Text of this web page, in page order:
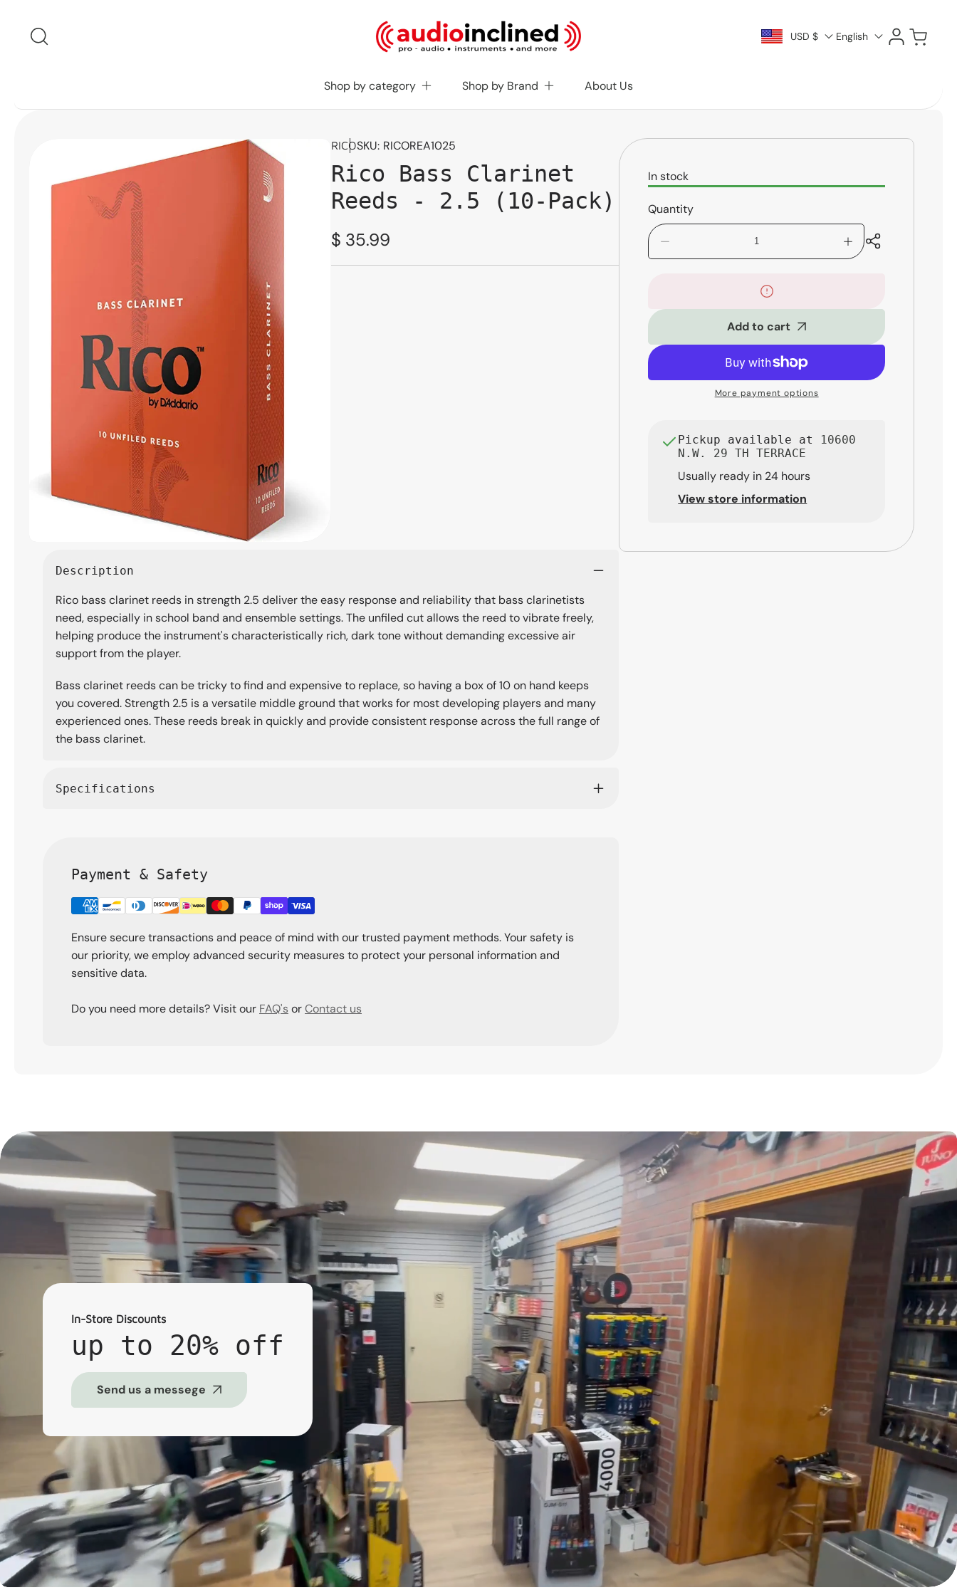
Shop by category Shop by Brand About Us
USD $ English
Log
in
Cart
media
RICOSKU: RICOREA1025
Rico Bass Clarinet
Reeds - 2.5 (10-Pack)
Regular
price
$ 35.99
Description
Rico bass clarinet reeds in strength 2.5 deliver the easy response and reliability that bass clarinetists
need, especially in school band and ensemble settings. The unfiled cut allows the reed to vibrate freely,
helping produce the instrument's characteristically rich, dark tone without demanding excessive air
support from the player.
Bass clarinet reeds can be tricky to find and expensive to replace, so having a box of 10 on hand keeps
you covered. Strength 2.5 is a versatile middle ground that works for most developing players and many
experienced ones. These reeds break in quickly and provide consistent response across the full range of
the bass clarinet.
Specifications
Payment & Safety
Ensure secure transactions and peace of mind with our trusted payment methods. Your safety is
our priority, we employ advanced security measures to protect your personal information and
sensitive data.
Do you need more details? Visit our FAQ's orContact us
In stock
Quantity
quantity
Bass
(10-
Increase
quantity
Bass
Reeds
(10-
Add to cart
More payment options
Pickup available at 10600
N.W. 29 TH TERRACE
Usually ready in 24 hours
View store information
In-Store Discounts
up to 20% off
Send us a messege